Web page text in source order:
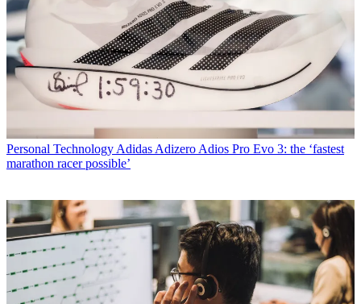
Personal Technology Adidas Adizero Adios Pro Evo 3: the ‘fastest
marathon racer possible’